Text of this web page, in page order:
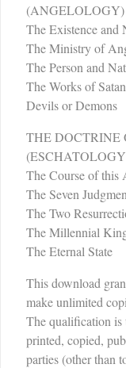
(ANGELOLOGY)
The Existence and
The Ministry of
The Person and
The Works of Satan
Devils or Demons
THE DOCTRINE
The Course of this
The Seven
The Two
The Millennial
The Eternal State
This download
make unlimited
The qualification is
printed, copied,
parties (other than